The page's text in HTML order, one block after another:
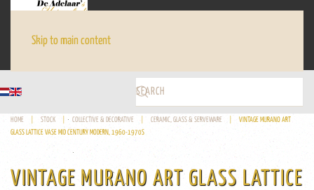
Skip to main content
HOME STOCK COLLECTIVE & DECORATIVE CERAMIC, GLASS & SERVEWARE
VINTAGE MURANO ART
GLASS LATTICE VASE MID CENTURY MODERN, 1960-1970S
VINTAGE MURANO ART GLASS LATTICE